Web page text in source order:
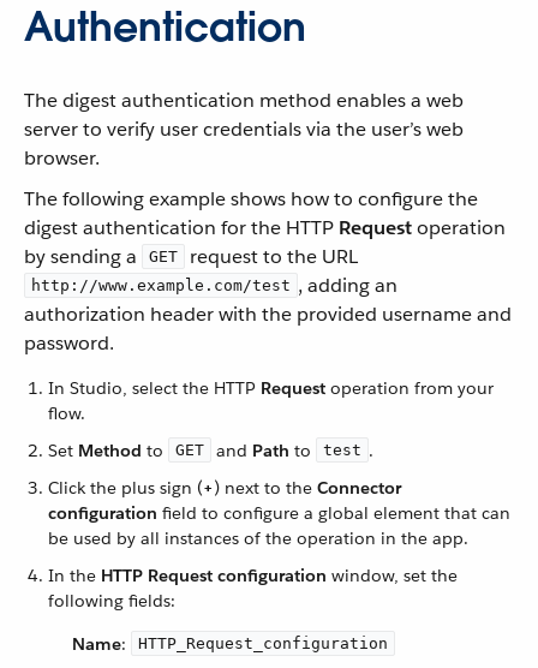
Authentication
The digest authentication method enables a web
server to verify user credentials via the user’s web
browser.
The following example shows how to configure the
digest authentication for the HTTP Requestoperation
by sending a
GET request to the URL
http://www.example.com/test , adding an
authorization header with the provided username and
password.
In Studio, select the HTTP Request operation from your
flow.
Set Method to GET and Path to test .
Click the plus sign (+) next to the Connector
configuration field to configure a global element that can
be used by all instances of the operation in the app.
In the HTTP Request configuration window, set the
following fields:
Name: HTTP_Request_configuration